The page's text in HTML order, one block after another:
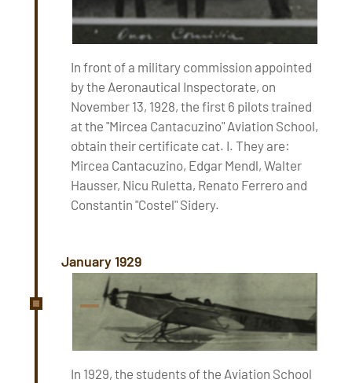
In front of a military commission appointed
by the Aeronautical Inspectorate, on
November 13, 1928, the first 6 pilots trained
at the "Mircea Cantacuzino" Aviation School,
obtain their certificate cat. I. They are:
Mircea Cantacuzino, Edgar Mendl, Walter
Hausser, Nicu Ruletta, Renato Ferrero and
Constantin "Costel" Sidery.
January 1929
In 1929, the students of the Aviation School